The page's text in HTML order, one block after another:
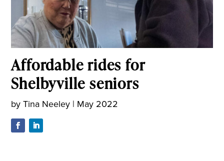
Affordable rides for
Shelbyville seniors
byTina Neeley | May 2022